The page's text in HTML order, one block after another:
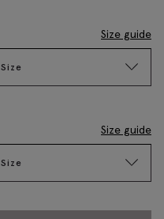
Size guide
Size
Size guide
Size